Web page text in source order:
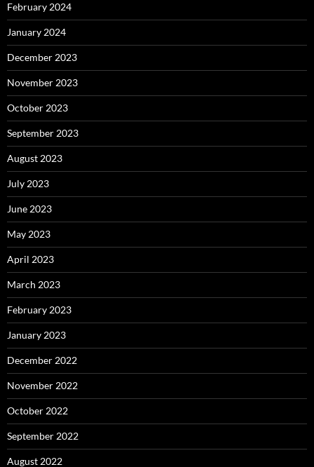
February 2024
January 2024
December 2023
November 2023
October 2023
September 2023
August 2023
July 2023
June 2023
May 2023
April 2023
March 2023
February 2023
January 2023
December 2022
November 2022
October 2022
September 2022
August 2022